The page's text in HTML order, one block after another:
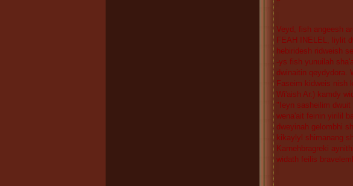
Veyd, fish angeesh
FEAH INELEL, liylit
hebiridesh ridweish
-ys fish yunuilah
dwinaitin qeydydora.
Faseim kidweis nish
Wi'aish Ar.) kamdy
"Ieyn sasheilim
wena'ait feinin yirilil
dweyinah gelombhi
kikaylyl shimanang
Karnehbragreki
widath feilis